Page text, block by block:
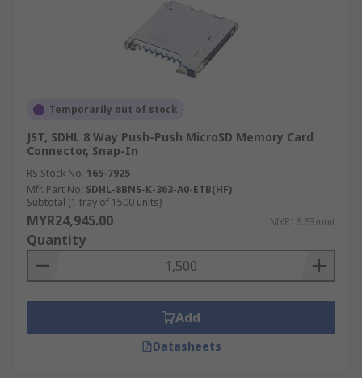
Temporarily out of stock
JST, SDHL 8 Way Push-Push MicroSD Memory Card
Connector, Snap-In
RS Stock No. 165-7925
Mfr. Part No. SDHL-8BNS-K-363-A0-ETB(HF)
Subtotal (1 tray of 1500 units)
MYR24,945.00 MYR16.63/unit
Quantity
Add
Datasheets